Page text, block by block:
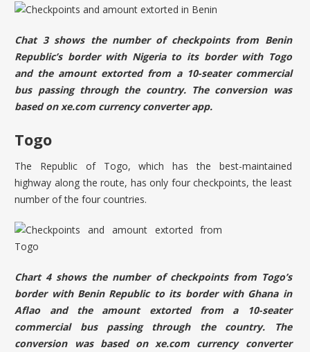
Chat 3 shows the number of checkpoints from Benin
Republic’s border with Nigeria to its border with Togo
and the amount extorted from a 10-seater commercial
bus passing through the country. The conversion was
based onxe.com currency converter app.
Togo
The Republic of Togo, which has the best-maintained
highway along the route, has only four checkpoints, the least
number of the four countries.
Chart 4 shows the number of checkpoints from Togo’s
border with Benin Republic to its border with Ghana in
Aflao and the amount extorted from a 10-seater
commercial bus passing through the country. The
conversion was based onxe.com currency converter